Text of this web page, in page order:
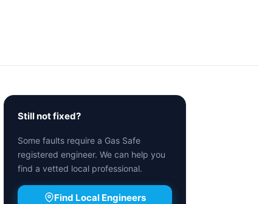
Still not fixed?
Some faults require a Gas Safe
registered engineer. We can help you
find a vetted local professional.
Find Local Engineers